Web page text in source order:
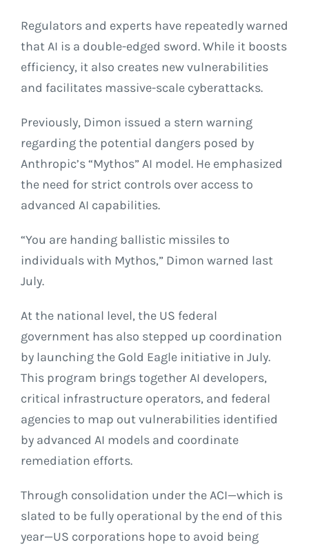
Regulators and experts have repeatedly warned
that AI is a double-edged sword. While it boosts
efficiency, it also creates new vulnerabilities
and facilitates massive-scale cyberattacks.
Previously, Dimon issued a stern warning
regarding the potential dangers posed by
Anthropic’s “Mythos” AI model. He emphasized
the need for strict controls over access to
advanced AI capabilities.
“You are handing ballistic missiles to
individuals with Mythos,” Dimon warned last
July.
At the national level, the US federal
government has also stepped up coordination
by launching the Gold Eagle initiative in July.
This program brings together AI developers,
critical infrastructure operators, and federal
agencies to map out vulnerabilities identified
by advanced AI models and coordinate
remediation efforts.
Through consolidation under the ACI—which is
slated to be fully operational by the end of this
year—US corporations hope to avoid being